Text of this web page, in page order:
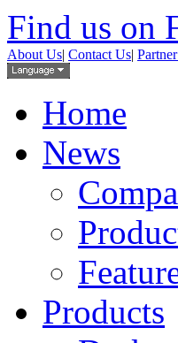
Find us on
About Us| Contact Us|
Home
News
Products